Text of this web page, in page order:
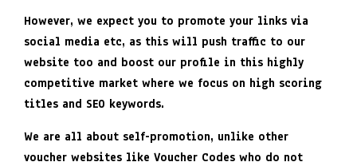
However, we expect you to promote your links via
social media etc, as this will push traffic to our
website too and boost our profile in this highly
competitive market where we focus on high scoring
titles and SEO keywords.
We are all about self-promotion, unlike other
voucher websites like Voucher Codes who do not